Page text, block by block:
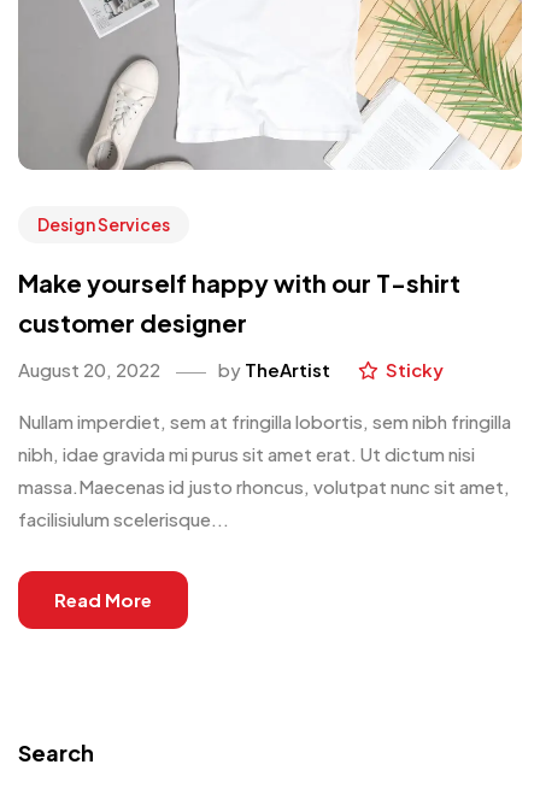
Design Services
Make yourself happy with our T-shirt
customer designer
August 20, 2022 by TheArtist Sticky
Nullam imperdiet, sem at fringilla lobortis, sem nibh fringilla
nibh, idae gravida mi purus sit amet erat. Ut dictum nisi
massa.Maecenas id justo rhoncus, volutpat nunc sit amet,
facilisiulum scelerisque...
Read More
Search